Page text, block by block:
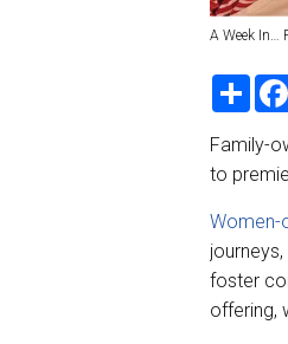
A Week In…
S
r
e
Family-
to
Women-
foster
offering,